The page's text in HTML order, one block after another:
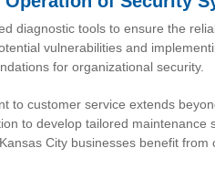
diagnostic tools to ensure the
vulnerabilities and
for organizational security.
to customer service extends
to develop tailored
City businesses benefit from